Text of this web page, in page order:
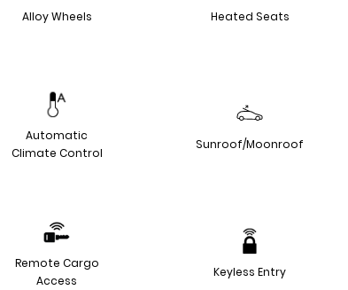
Alloy Wheels Heated Seats
Automatic
Climate Control
Sunroof/Moonroof
Remote Cargo
Access
Keyless Entry